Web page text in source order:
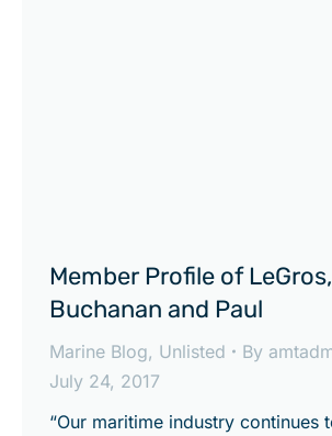
Member Profile of LeGros,
Buchanan and Paul
Marine Blog, Unlisted By
July 24, 2017
“Our maritime industry continues